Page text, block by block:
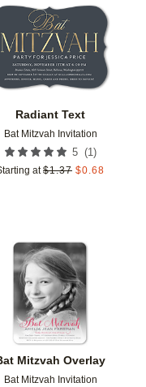
Radiant Text
Bat Mitzvah Invitation
5 (1 )
at $1.37 $0.68
Mitzvah Overlay
Bat Mitzvah Invitation